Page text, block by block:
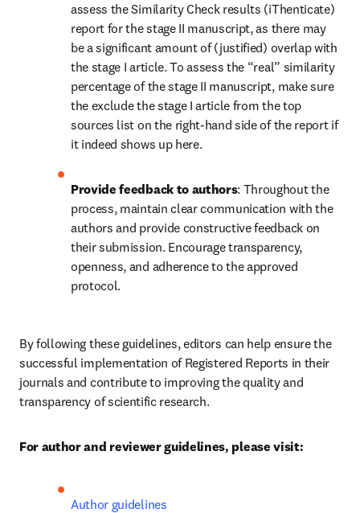
assess the Similarity Check results (iThenticate)
report for the stage II manuscript, as there may
be a significant amount of (justified) overlap with
the stage I article. To assess the “real” similarity
percentage of the stage II manuscript, make sure
the exclude the stage I article from the top
sources list on the right-hand side of the report if
it indeed shows up here.
Provide feedback to authors: Throughout the
process, maintain clear communication with the
authors and provide constructive feedback on
their submission. Encourage transparency,
openness, and adherence to the approved
protocol.
By following these guidelines, editors can help ensure the
successful implementation of Registered Reports in their
journals and contribute to improving the quality and
transparency of scientific research.
For author and reviewer guidelines, please visit:
Author guidelines